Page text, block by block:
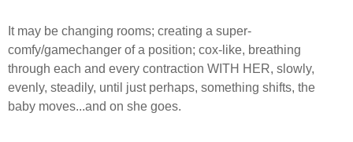
It may be changing rooms; creating a super-
comfy/gamechanger of a position; cox-like, breathing
through each and every contraction WITH HER, slowly,
evenly, steadily, until just perhaps, something shifts, the
baby moves...and on she goes.